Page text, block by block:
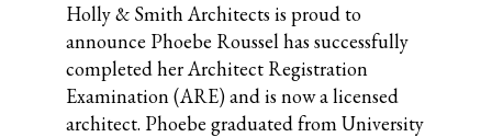
Holly & Smith Architects is proud to
announce Phoebe Roussel has successfully
completed her Architect Registration
Examination (ARE) and is now a licensed
architect. Phoebe graduated from University